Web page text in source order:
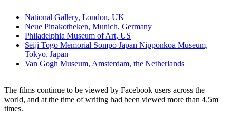
National Gallery, London, UK
Neue Pinakotheken, Munich, Germany
Philadelphia Museum of Art, US
Seiji Togo Memorial Sompo Japan Nipponkoa Museum,
Tokyo, Japan
Van Gogh Museum, Amsterdam, the Netherlands
The films continue to be viewed by Facebook users across the
world, and at the time of writing had been viewed more than 4.5m
times.